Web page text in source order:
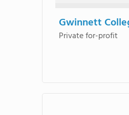
Gwinnett
Private for-profit